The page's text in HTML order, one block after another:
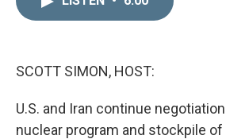
SCOTT SIMON, HOST:
U.S. and Iran continue
nuclear program and stockpile